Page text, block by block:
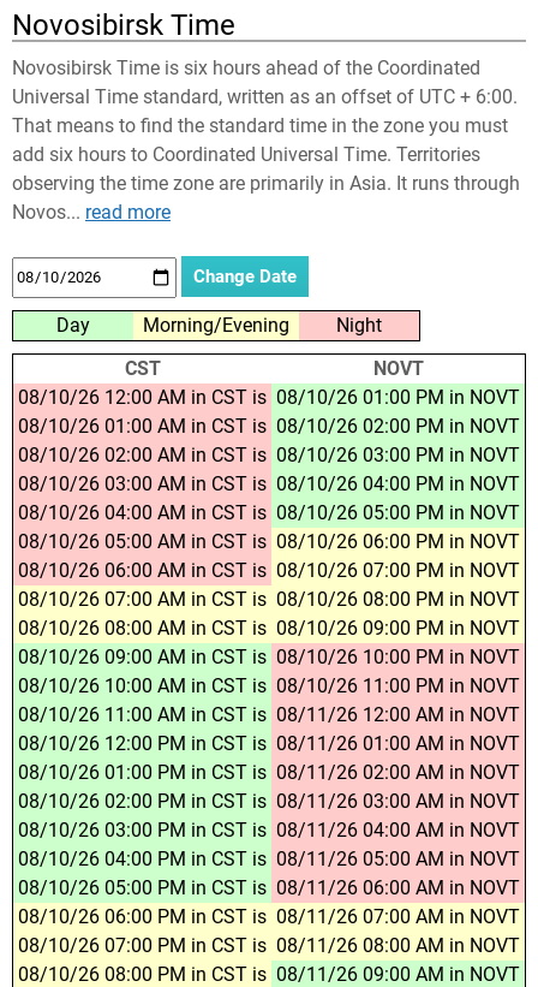
Novosibirsk Time
Novosibirsk Time is six hours ahead of the Coordinated
Universal Time standard, written as an offset of UTC + 6:00.
That means to find the standard time in the zone you must
add six hours to Coordinated Universal Time. Territories
observing the time zone are primarily in Asia. It runs through
Novos... read more
Day Morning/Evening
Night
CST
NOVT
08/10/26 12:00 AM in CST is 08/10/26 01:00 PM in NOVT
08/10/26 01:00 AM in CST is 08/10/26 02:00 PM in NOVT
08/10/26 02:00 AM in CST is 08/10/26 03:00 PM in NOVT
08/10/26 03:00 AM in CST is 08/10/26 04:00 PM in NOVT
08/10/26 04:00 AM in CST is 08/10/26 05:00 PM in NOVT
08/10/26 05:00 AM in CST is 08/10/26 06:00 PM in NOVT
08/10/26 06:00 AM in CST is 08/10/26 07:00 PM in NOVT
08/10/26 07:00 AM in CST is 08/10/26 08:00 PM in NOVT
08/10/26 08:00 AM in CST is 08/10/26 09:00 PM in NOVT
08/10/26 09:00 AM in CST is 08/10/26 10:00 PM in NOVT
08/10/26 10:00 AM in CST is 08/10/26 11:00 PM in NOVT
08/10/26 11:00 AM in CST is 08/11/26 12:00 AM in NOVT
08/10/26 12:00 PM in CST is 08/11/26 01:00 AM in NOVT
08/10/26 01:00 PM in CST is 08/11/26 02:00 AM in NOVT
08/10/26 02:00 PM in CST is 08/11/26 03:00 AM in NOVT
08/10/26 03:00 PM in CST is 08/11/26 04:00 AM in NOVT
08/10/26 04:00 PM in CST is 08/11/26 05:00 AM in NOVT
08/10/26 05:00 PM in CST is 08/11/26 06:00 AM in NOVT
08/10/26 06:00 PM in CST is 08/11/26 07:00 AM in NOVT
08/10/26 07:00 PM in CST is 08/11/26 08:00 AM in NOVT
08/10/26 08:00 PM in CST is 08/11/26 09:00 AM in NOVT